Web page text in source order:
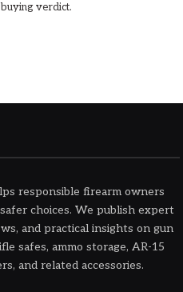
buying verdict.
responsible firearm owners
choices. We publish expert
and practical insights on gun
safes, ammo storage, AR-15
and related accessories.